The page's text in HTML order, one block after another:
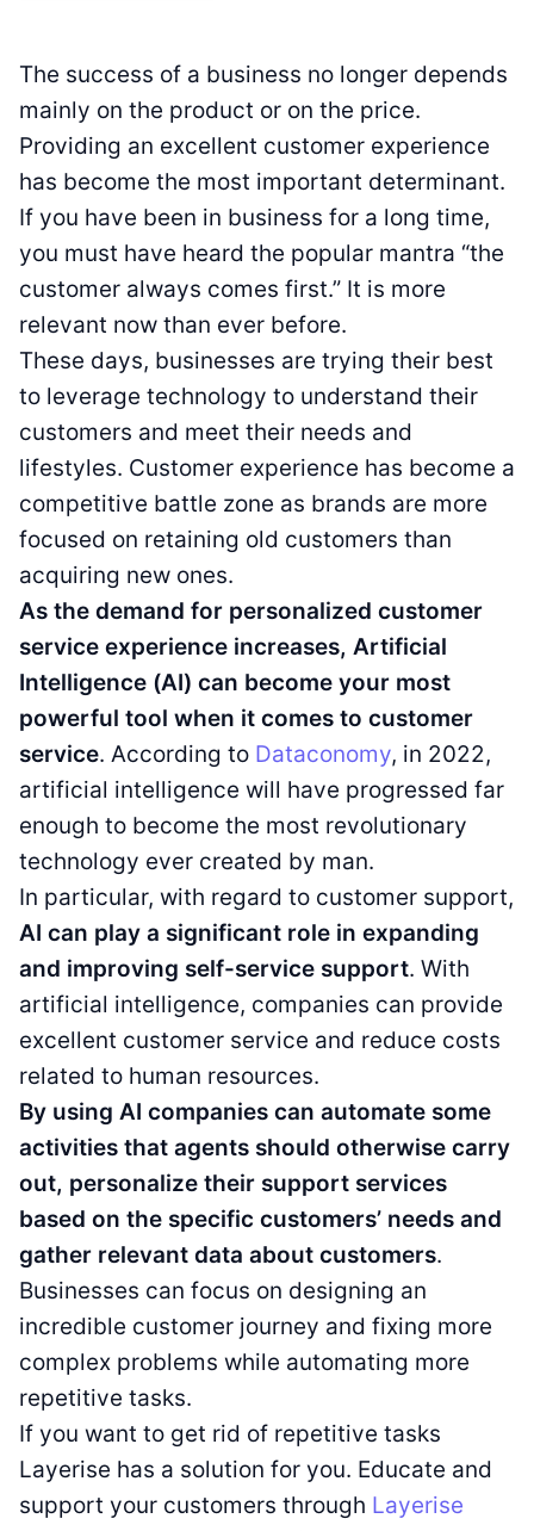
The success of a business no longer depends
mainly on the product or on the price.
Providing an excellent customer experience
has become the most important determinant.
If you have been in business for a long time,
you must have heard the popular mantra “the
customer always comes first.” It is more
relevant now than ever before.
These days, businesses are trying their best
to leverage technology to understand their
customers and meet their needs and
lifestyles. Customer experience has become a
competitive battle zone as brands are more
focused on retaining old customers than
acquiring new ones.
As the demand for personalized customer
service experience increases, Artificial
Intelligence (AI) can become your most
powerful tool when it comes to customer
service. According to Dataconomy, in 2022,
artificial intelligence will have progressed far
enough to become the most revolutionary
technology ever created by man.
In particular, with regard to customer support,
AI can play a significant role in expanding
and improving self-service support. With
artificial intelligence, companies can provide
excellent customer service and reduce costs
related to human resources.
By using AI companies can automate some
activities that agents should otherwise carry
out, personalize their support services
based on the specific customers’ needs and
gather relevant data about customers.
Businesses can focus on designing an
incredible customer journey and fixing more
complex problems while automating more
repetitive tasks.
If you want to get rid of repetitive tasks
Layerise has a solution for you. Educate and
support your customers through Layerise